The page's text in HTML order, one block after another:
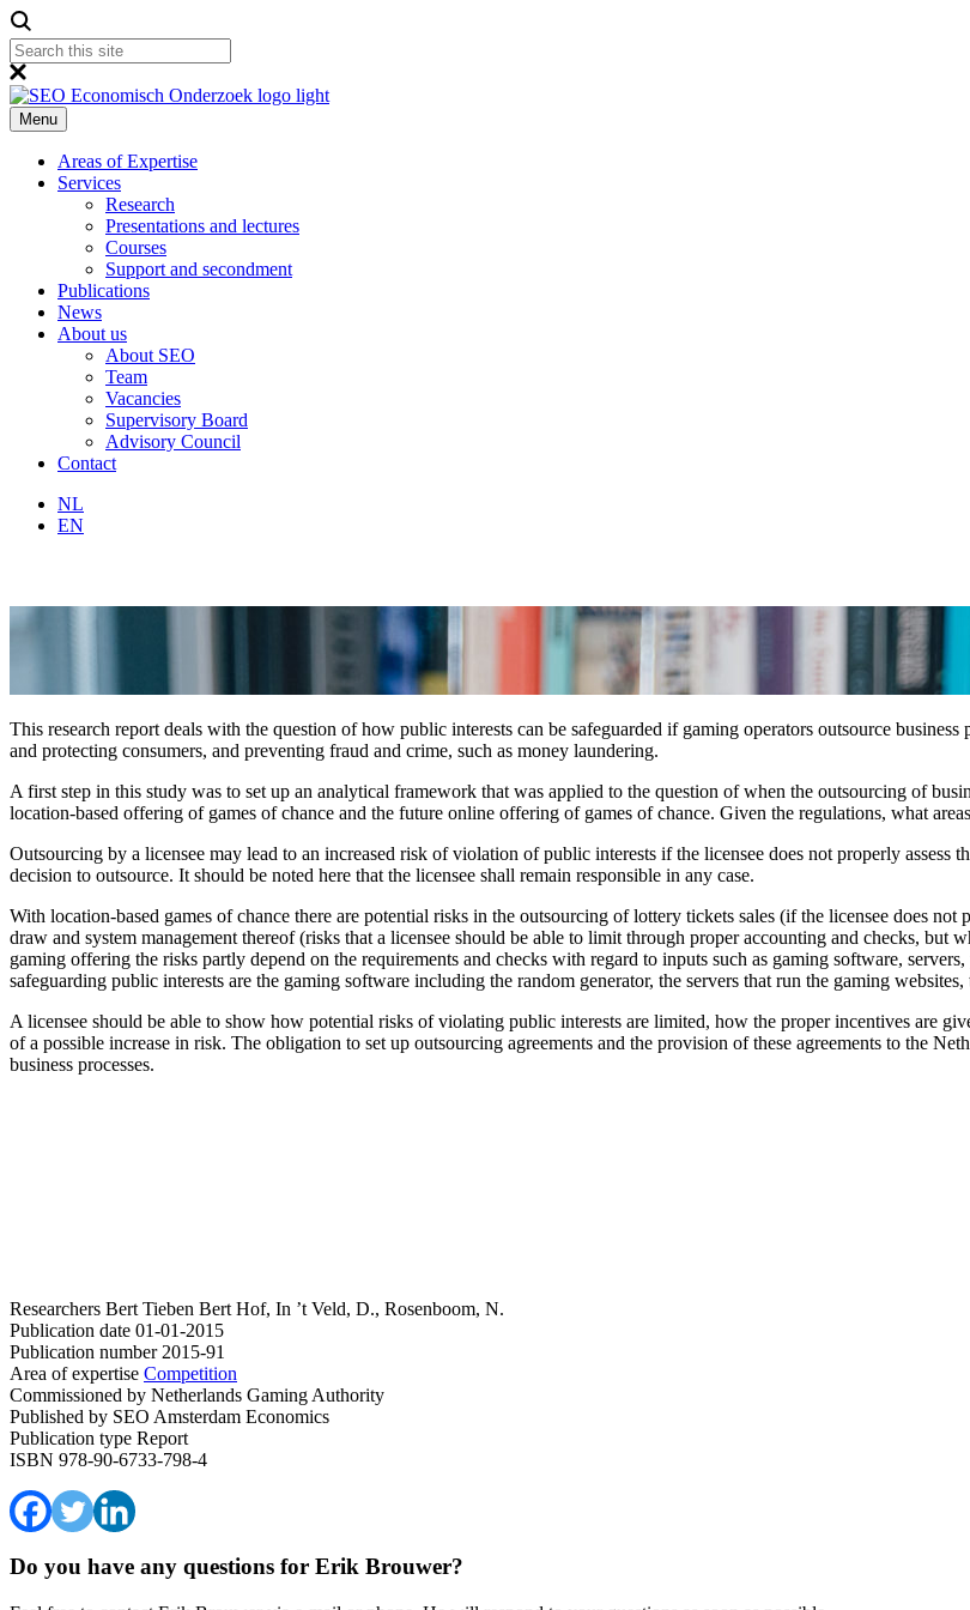
Menu
Areas of Expertise
Services
Research
Presentations and lectures
Courses
Support and secondment
Publications
News
About us
About SEO
Team
Vacancies
Supervisory Board
Advisory Council
Contact
NL
EN
This research report deals with the question of how public interests can be safeguarded if gaming operators outsource
and protecting consumers, and preventing fraud and crime, such as money laundering.
A first step in this study was to set up an analytical framework that was applied to the question of when the outsourcing of
location-based offering of games of chance and the future online offering of games of chance. Given the regulations, what
Outsourcing by a licensee may lead to an increased risk of violation of public interests if the licensee does not properly assess
decision to outsource. It should be noted here that the licensee shall remain responsible in any case.
With location-based games of chance there are potential risks in the outsourcing of lottery tickets sales (if the licensee does
draw and system management thereof (risks that a licensee should be able to limit through proper accounting and checks, but
gaming offering the risks partly depend on the requirements and checks with regard to inputs such as gaming software,
safeguarding public interests are the gaming software including the random generator, the servers that run the gaming
A licensee should be able to show how potential risks of violating public interests are limited, how the proper incentives are
of a possible increase in risk. The obligation to set up outsourcing agreements and the provision of these agreements to the
business processes.
Researchers Bert Tieben Bert Hof, In ’t Veld, D., Rosenboom, N.
Publication date 01-01-2015
Publication number2015-91
Area of expertise Competition
Commissioned by Netherlands Gaming Authority
Published by SEO Amsterdam Economics
Publication type Report
ISBN 978-90-6733-798-4
Do you have any questions for Erik Brouwer?